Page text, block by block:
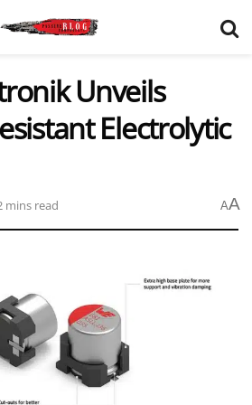
Unveils
Electrolytic
mins read AA